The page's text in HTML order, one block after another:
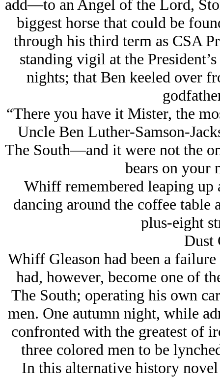
add—to an Angel of the Lord,
biggest horse that could be
through his third term as CSA
standing vigil at the
nights; that Ben keeled over
“There you have it Mister, the
Uncle Ben Luther-Samson-
The South—and it were not the
bears on your
Whiff remembered leaping up
dancing around the coffee table
plus-eight
Dust
Whiff Gleason had been a
had, however, become one of
The South; operating his own
men. One autumn night, while
confronted with the greatest of
three colored men to be
In this alternative history